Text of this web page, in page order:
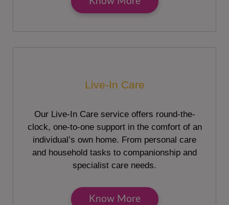
Live-In Care
Our Live-In Care service offers round-the-
clock, one-to-one support in the comfort of an
individual’s own home. From personal care
and household tasks to companionship and
specialist care needs.
Know More